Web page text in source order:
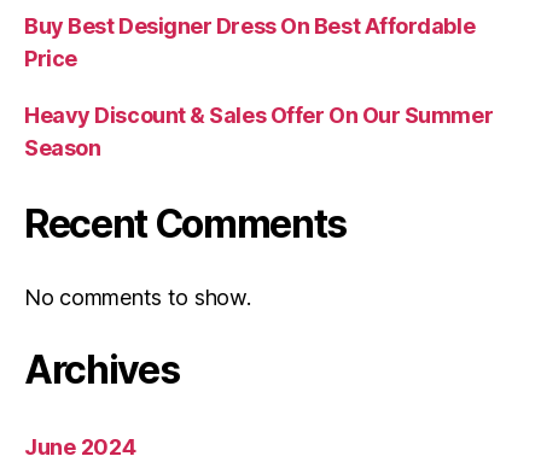
Buy Best Designer Dress On Best Affordable
Price
Heavy Discount & Sales Offer On Our Summer
Season
Recent Comments
No comments to show.
Archives
June 2024